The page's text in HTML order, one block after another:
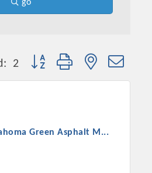
go
2 Button group with nested
Green Asphalt M...